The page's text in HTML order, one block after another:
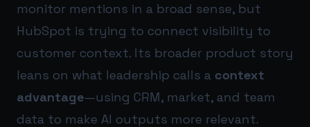
monitor mentions in a broad sense, but
HubSpot is trying to connect visibility to
customer context. Its broader product story
leans on what leadership calls a context
advantage—using CRM, market, and team
data to make AI outputs more relevant.